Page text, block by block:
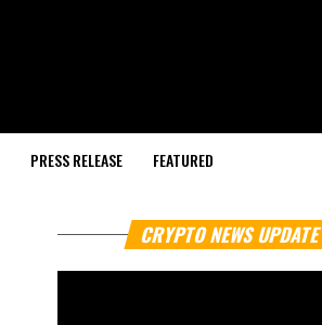
PRESS RELEASE FEATURED
CRYPTO NEWS UPDATE